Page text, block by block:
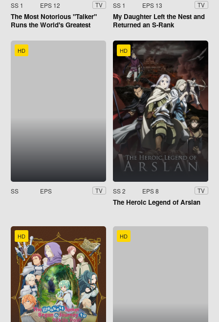
SS 1 EPS 12 TV
The Most Notorious "Talker"
Runs the World's Greatest
SS 1 EPS 13 TV
My Daughter Left the Nest and
Returned an S-Rank
HD
SS EPS TV
HD
SS 2 EPS 8 TV
The Heroic Legend of Arslan
HD HD